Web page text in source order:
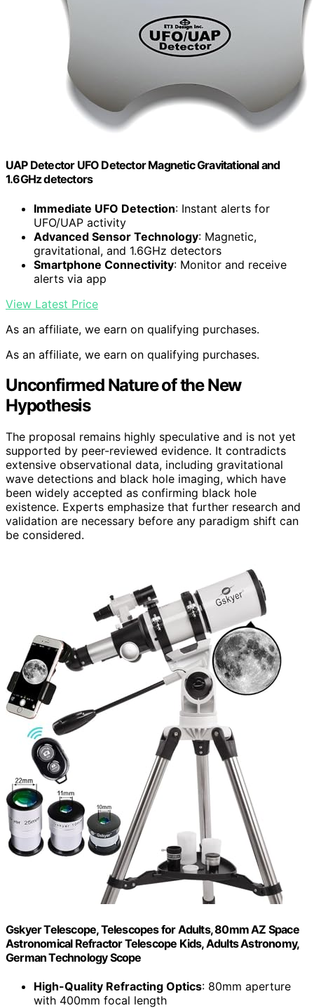
UAP Detector UFO Detector Magnetic Gravitational and
1.6GHz detectors
Immediate UFO Detection: Instant alerts for
UFO/UAP activity
Advanced Sensor Technology: Magnetic,
gravitational, and 1.6GHz detectors
Smartphone Connectivity: Monitor and receive
alerts via app
View Latest Price
As an affiliate, we earn on qualifying purchases.
As an affiliate, we earn on qualifying purchases.
Unconfirmed Nature of the New
Hypothesis
The proposal remains highly speculative and is not yet
supported by peer-reviewed evidence. It contradicts
extensive observational data, including gravitational
wave detections and black hole imaging, which have
been widely accepted as confirming black hole
existence. Experts emphasize that further research and
validation are necessary before any paradigm shift can
be considered.
Gskyer Telescope, Telescopes for Adults, 80mm AZ Space
Astronomical Refractor Telescope Kids, Adults Astronomy,
German Technology Scope
High-Quality Refracting Optics: 80mm aperture
with 400mm focal length